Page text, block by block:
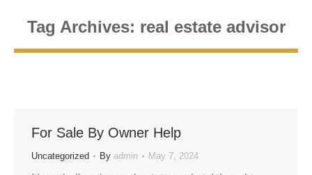
Tag Archives: real estate advisor
You are here:
For Sale By Owner Help
Uncategorized By admin May 7, 2024